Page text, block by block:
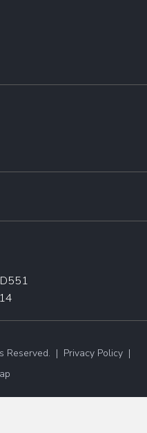
Reserved. | Privacy Policy |